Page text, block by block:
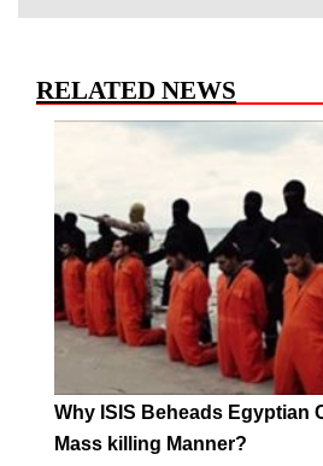
RELATED NEWS
Why ISIS Beheads Egyptian
Mass killing Manner?